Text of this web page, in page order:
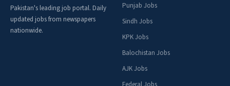
Pakistan's leading job portal. Daily
updated jobs from newspapers
nationwide.
Punjab Jobs
Sindh Jobs
KPK Jobs
Balochistan Jobs
AJK Jobs